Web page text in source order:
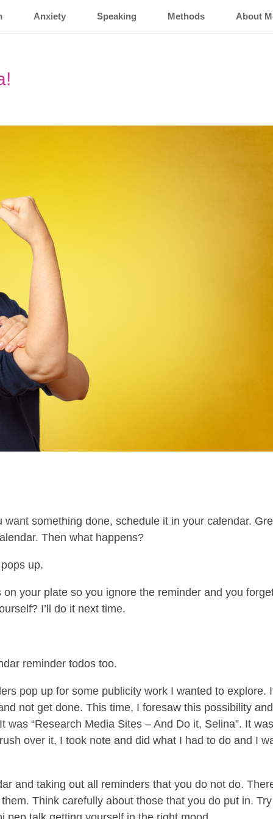
Anxiety Speaking Methods About
something done, schedule it in your calendar.
Then what happens?
up.
your plate so you ignore the reminder and you
I’ll do it next time.
reminder todos too.
pop up for some publicity work I wanted to explore.
not get done. This time, I foresaw this possibility and
was “Research Media Sites – And Do it, Selina”. It
over it, I took note and did what I had to do and I
and taking out all reminders that you do not do.
Think carefully about those that you do put in. Try